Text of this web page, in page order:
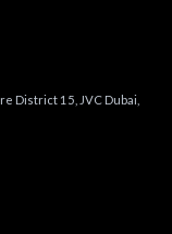
District 15, JVC Dubai,